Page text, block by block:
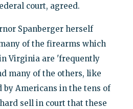
court, agreed.
Spanberger herself
of the firearms which
Virginia are 'frequently
many of the others, like
by Americans in the tens of
sell in court that these